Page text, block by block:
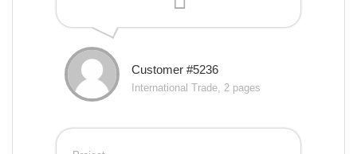
Customer #5236
International Trade, 2 pages